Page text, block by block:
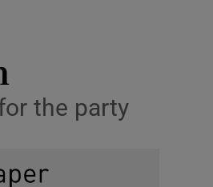
the party